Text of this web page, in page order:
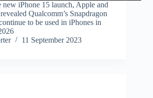
new iPhone 15 launch, Apple and
Qualcomm’s Snapdragon
to be used in iPhones in
11 September 2023